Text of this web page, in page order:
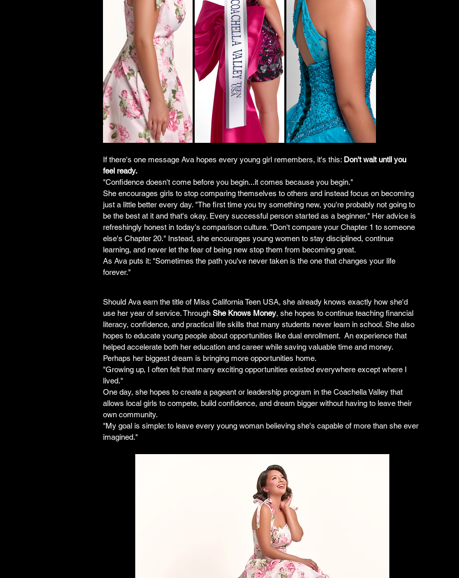
If there's one message Ava hopes every young girl remembers, it's this: Don't wait until you
feel ready.
"Confidence doesn't come before you begin...it comes because you begin."
She encourages girls to stop comparing themselves to others and instead focus on becoming
just a little better every day. "The first time you try something new, you're probably not going to
be the best at it and that's okay. Every successful person started as a beginner." Her advice is
refreshingly honest in today's comparison culture. "Don't compare your Chapter 1 to someone
else's Chapter 20." Instead, she encourages young women to stay disciplined, continue
learning, and never let the fear of being new stop them from becoming great.
As Ava puts it: "Sometimes the path you've never taken is the one that changes your life
forever."
Should Ava earn the title of Miss California Teen USA, she already knows exactly how she'd
use her year of service. Through She Knows Money, she hopes to continue teaching financial
literacy, confidence, and practical life skills that many students never learn in school. She also
hopes to educate young people about opportunities like dual enrollment.  An experience that
helped accelerate both her education and career while saving valuable time and money.
Perhaps her biggest dream is bringing more opportunities home.
"Growing up, I often felt that many exciting opportunities existed everywhere except where I
lived."
One day, she hopes to create a pageant or leadership program in the Coachella Valley that
allows local girls to compete, build confidence, and dream bigger without having to leave their
own community.
"My goal is simple: to leave every young woman believing she's capable of more than she ever
imagined."